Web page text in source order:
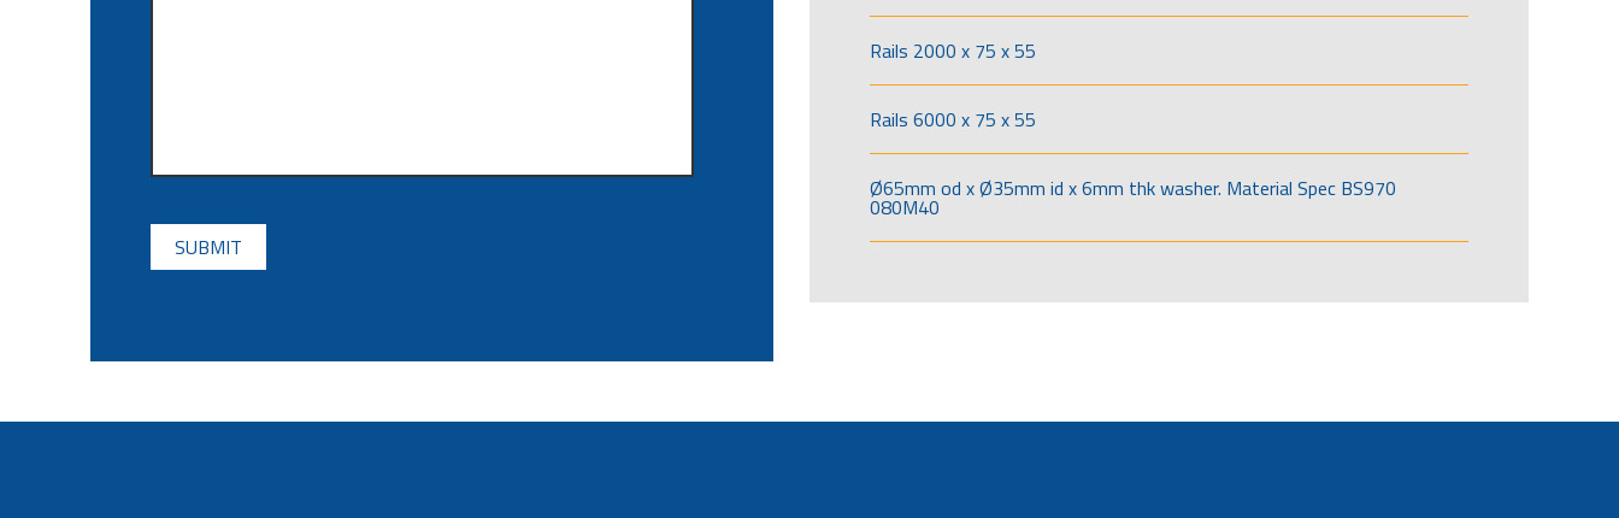
CAPTCHA
Rails 2000 x 75 x 55
Rails 6000 x 75 x 55
Ø65mm od x Ø35mm id x 6mm thk washer. Material Spec BS970
080M40